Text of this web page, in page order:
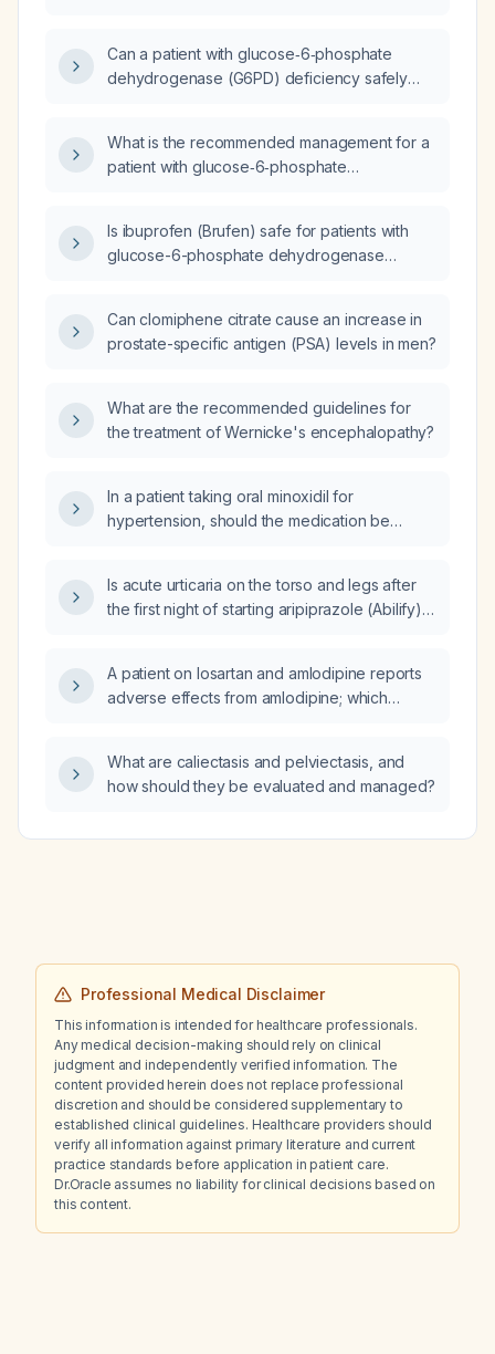
Can a patient with glucose‑6‑phosphate
dehydrogenase (G6PD) deficiency safely
inhibitors (SNRIs), or antipsychotics?
What is the recommended management for a
patient with glucose‑6‑phosphate
Is ibuprofen (Brufen) safe for patients with
glucose-6-phosphate dehydrogenase
Can clomiphene citrate cause an increase in
prostate-specific antigen (PSA) levels in men?
What are the recommended guidelines for
the treatment of Wernicke's encephalopathy?
In a patient taking oral minoxidil for
hypertension, should the medication be
Is acute urticaria on the torso and legs after
the first night of starting aripiprazole (Abilify)
A patient on losartan and amlodipine reports
adverse effects from amlodipine; which
What are caliectasis and pelviectasis, and
how should they be evaluated and managed?
Professional Medical Disclaimer
This information is intended for healthcare professionals.
Any medical decision-making should rely on clinical
judgment and independently verified information. The
content provided herein does not replace professional
discretion and should be considered supplementary to
established clinical guidelines. Healthcare providers should
verify all information against primary literature and current
practice standards before application in patient care.
Dr.Oracle assumes no liability for clinical decisions based on
this content.